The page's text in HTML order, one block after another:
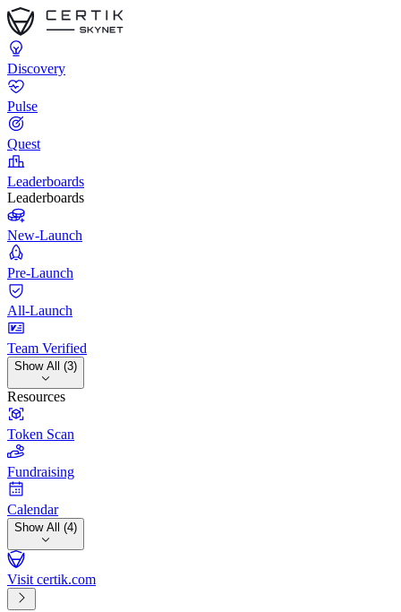
Discovery
Pulse
Quest
Leaderboards
Leaderboards
New-Launch
Pre-Launch
All-Launch
Team Verified
Show All (3)
Resources
Token Scan
Fundraising
Calendar
Show All (4)
Visit certik.com